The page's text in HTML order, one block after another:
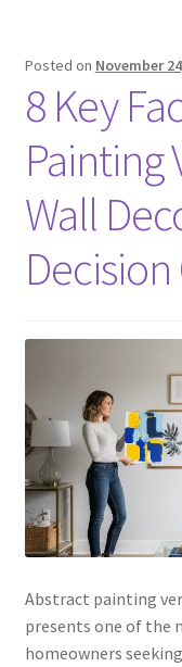
Posted on November
8 Key
Painting
Wall
Abstract painting
presents one of the
homeowners